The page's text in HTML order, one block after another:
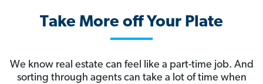
Take More off Your Plate
We know real estate can feel like a part-time job. And
sorting through agents can take a lot of time when